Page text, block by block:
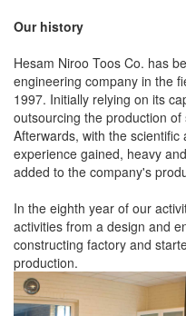
Our history
Hesam Niroo Toos Co. has
engineering company in the
1997. Initially relying on its
outsourcing the production
Afterwards, with the
experience gained, heavy
added to the company's
In the eighth year of our
activities from a design and
constructing factory and
production.